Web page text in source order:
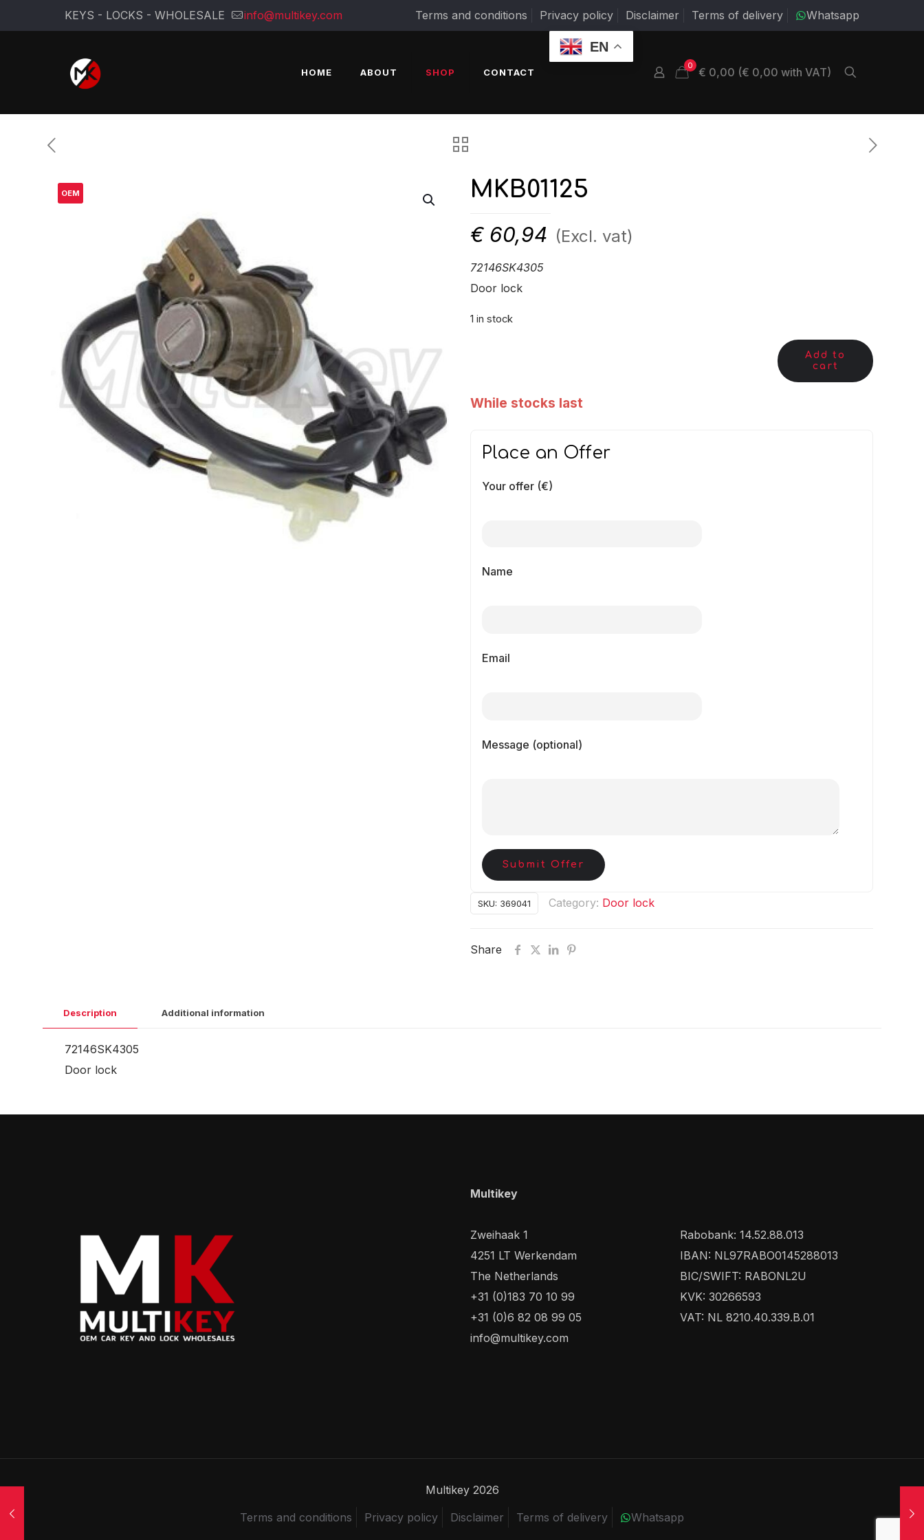
KEYS - LOCKS - WHOLESALE info@multikey.com Terms and conditions Privacy policy Disclaimer Terms of delivery Whatsapp
HOME ABOUT SHOP CONTACT
EN
0 € 0,00 (€ 0,00 with VAT)
OEM MKB01125
€ 60,94 (Excl. vat)
72146SK4305
Door lock
1 in stock
Add to
cart
While stocks last
Place an Offer
Your offer (€)
Name
Email
Message (optional)
Submit Offer
SKU: 369041 Category: Door lock
Share
Description Additional information
72146SK4305
Door lock
Multikey
Zweihaak 1
4251 LT Werkendam
The Netherlands
+31 (0)183 70 10 99
+31 (0)6 82 08 99 05
info@multikey.com
Rabobank: 14.52.88.013
IBAN: NL97RABO0145288013
BIC/SWIFT: RABONL2U
KVK: 30266593
VAT: NL 8210.40.339.B.01
Multikey 2026
Terms and conditions
Privacy policy Disclaimer Terms of delivery Whatsapp